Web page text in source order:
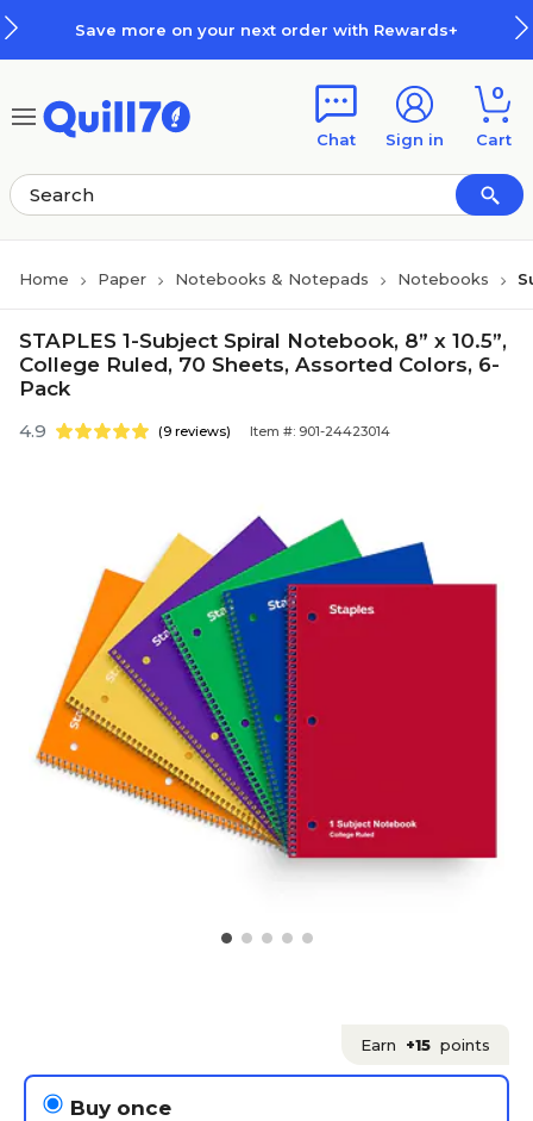
Save more on your next order with Rewards+
Chat Sign in
0
Cart
Home Paper Notebooks & Notepads Notebooks
STAPLES 1-Subject Spiral Notebook, 8” x 10.5”,
College Ruled, 70 Sheets, Assorted Colors, 6-
Pack
4.9 (9 reviews) Item #: 901-24423014
Earn +15 points
Buy once